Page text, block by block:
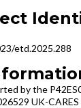
etd.2025.288
by the
UK-